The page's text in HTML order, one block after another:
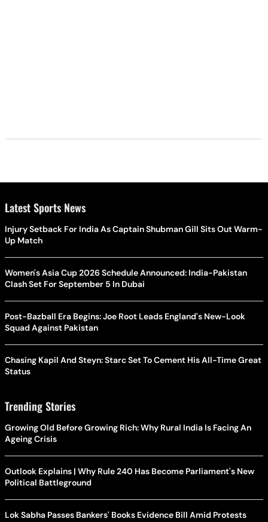
Latest Sports News
Injury Setback For India As Captain Shubman Gill Sits Out Warm-
Up Match
Women's Asia Cup 2026 Schedule Announced: India-Pakistan
Clash Set For September 5 In Dubai
Post-Bazball Era Begins: Joe Root Leads England's New-Look
Squad Against Pakistan
Chasing Kapil And Steyn: Starc Set To Cement His All-Time Great
Status
Trending Stories
Growing Old Before Growing Rich: Why Rural India Is Facing An
Ageing Crisis
Outlook Explains | Why Rule 240 Has Become Parliament's New
Political Battleground
Lok Sabha Passes Bankers' Books Evidence Bill Amid Protests